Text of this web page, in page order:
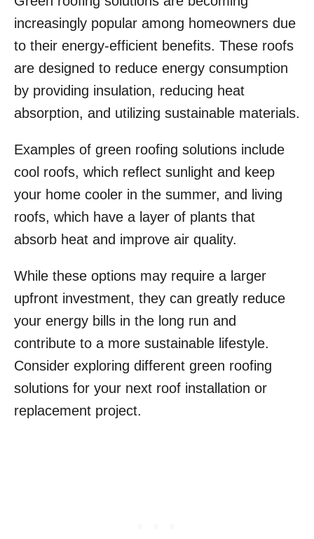
increasingly popular among homeowners due
to their energy-efficient benefits. These roofs
are designed to reduce energy consumption
by providing insulation, reducing heat
absorption, and utilizing sustainable materials.
Examples of green roofing solutions include
cool roofs, which reflect sunlight and keep
your home cooler in the summer, and living
roofs, which have a layer of plants that
absorb heat and improve air quality.
While these options may require a larger
upfront investment, they can greatly reduce
your energy bills in the long run and
contribute to a more sustainable lifestyle.
Consider exploring different green roofing
solutions for your next roof installation or
replacement project.